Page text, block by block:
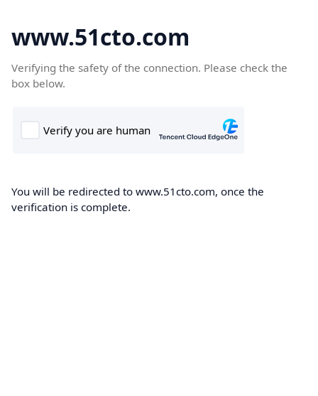
www.51cto.com
Verifying the safety of the connection. Please check the
box below.
You will be redirected to www.51cto.com, once the
verification is complete.